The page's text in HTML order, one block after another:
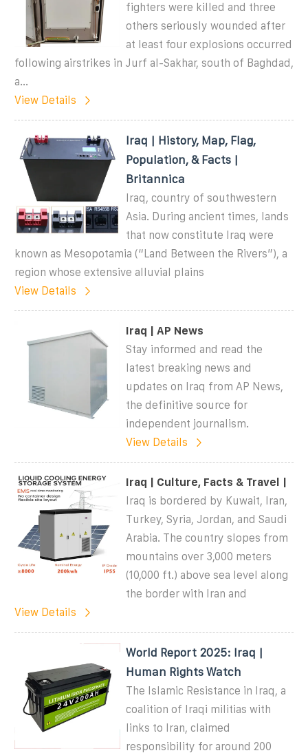
fighters were killed and three
others seriously wounded after
at least four explosions occurred
following airstrikes in Jurf al-Sakhar, south of Baghdad,
a...
View Details
Iraq | History, Map, Flag,
Population, & Facts |
Britannica
Iraq, country of southwestern
Asia. During ancient times, lands
that now constitute Iraq were
known as Mesopotamia (“Land Between the Rivers”), a
region whose extensive alluvial plains
View Details
Iraq | AP News
Stay informed and read the
latest breaking news and
updates on Iraq from AP News,
the definitive source for
independent journalism.
View Details
Iraq | Culture, Facts & Travel |
Iraq is bordered by Kuwait, Iran,
Turkey, Syria, Jordan, and Saudi
Arabia. The country slopes from
mountains over 3,000 meters
(10,000 ft.) above sea level along
the border with Iran and
View Details
World Report 2025: Iraq |
Human Rights Watch
The Islamic Resistance in Iraq, a
coalition of Iraqi militias with
links to Iran, claimed
responsibility for around 200